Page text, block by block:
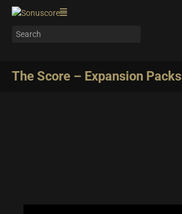
The Score – Expansion Packs